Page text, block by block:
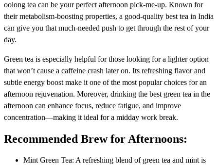
oolong tea can be your perfect afternoon pick-me-up. Known for
their metabolism-boosting properties, a good-quality best tea in India
can give you that much-needed push to get through the rest of your
day.
Green tea is especially helpful for those looking for a lighter option
that won’t cause a caffeine crash later on. Its refreshing flavor and
subtle energy boost make it one of the most popular choices for an
afternoon rejuvenation. Moreover, drinking the best green tea in the
afternoon can enhance focus, reduce fatigue, and improve
concentration—making it ideal for a midday work break.
Recommended Brew for Afternoons:
Mint Green Tea: A refreshing blend of green tea and mint is